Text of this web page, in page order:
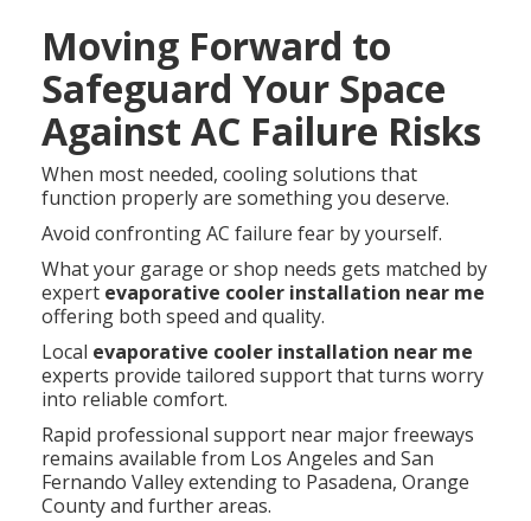
Moving Forward to
Safeguard Your Space
Against AC Failure Risks
When most needed, cooling solutions that
function properly are something you deserve.
Avoid confronting AC failure fear by yourself.
What your garage or shop needs gets matched by
expert evaporative cooler installation near me
offering both speed and quality.
Local evaporative cooler installation near me
experts provide tailored support that turns worry
into reliable comfort.
Rapid professional support near major freeways
remains available from Los Angeles and San
Fernando Valley extending to Pasadena, Orange
County and further areas.